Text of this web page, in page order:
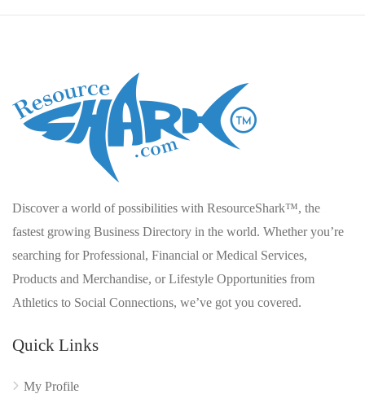
Discover a world of possibilities with ResourceShark™, the
fastest growing Business Directory in the world. Whether you’re
searching for Professional, Financial or Medical Services,
Products and Merchandise, or Lifestyle Opportunities from
Athletics to Social Connections, we’ve got you covered.
Quick Links
My Profile